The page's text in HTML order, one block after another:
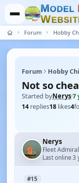
MODEL
WEBSIT
Forum Hobby
Forum Hobby
Not so
Started byNerys·7
14 replies18 likes4
Nerys
Fleet Admiral
Last online 3
#15